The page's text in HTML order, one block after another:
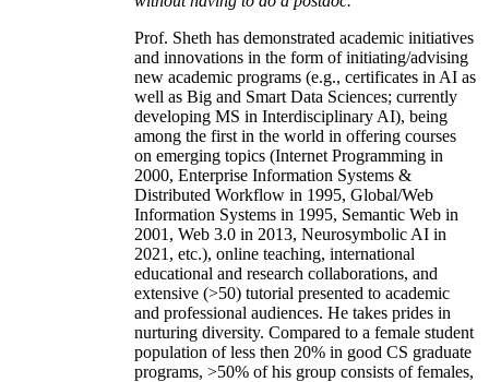
Prof. Sheth has demonstrated academic initiatives
and innovations in the form of initiating/advising
new academic programs (e.g., certificates in AI as
well as Big and Smart Data Sciences; currently
developing MS in Interdisciplinary AI), being
among the first in the world in offering courses
on emerging topics (Internet Programming in
2000, Enterprise Information Systems &
Distributed Workflow in 1995, Global/Web
Information Systems in 1995, Semantic Web in
2001, Web 3.0 in 2013, Neurosymbolic AI in
2021, etc.), online teaching, international
educational and research collaborations, and
extensive (>50) tutorial presented to academic
and professional audiences. He takes prides in
nurturing diversity. Compared to a female student
population of less then 20% in good CS graduate
programs, >50% of his group consists of females,